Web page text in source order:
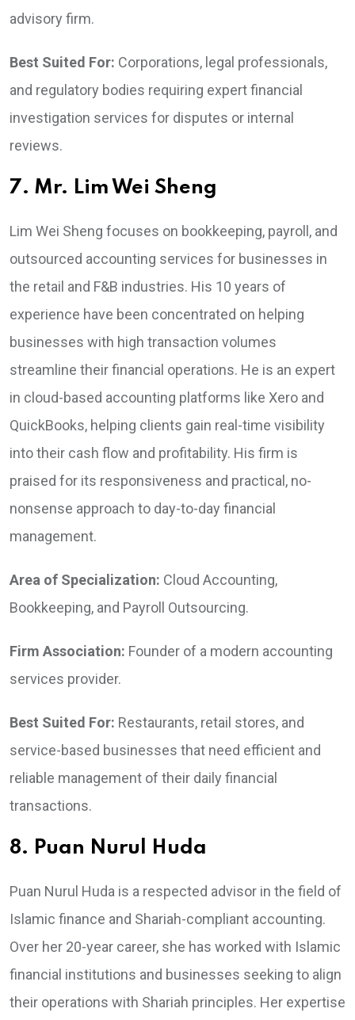
advisory firm.
Best Suited For: Corporations, legal professionals,
and regulatory bodies requiring expert financial
investigation services for disputes or internal
reviews.
7. Mr. Lim Wei Sheng
Lim Wei Sheng focuses on bookkeeping, payroll, and
outsourced accounting services for businesses in
the retail and F&B industries. His 10 years of
experience have been concentrated on helping
businesses with high transaction volumes
streamline their financial operations. He is an expert
in cloud-based accounting platforms like Xero and
QuickBooks, helping clients gain real-time visibility
into their cash flow and profitability. His firm is
praised for its responsiveness and practical, no-
nonsense approach to day-to-day financial
management.
Area of Specialization: Cloud Accounting,
Bookkeeping, and Payroll Outsourcing.
Firm Association: Founder of a modern accounting
services provider.
Best Suited For: Restaurants, retail stores, and
service-based businesses that need efficient and
reliable management of their daily financial
transactions.
8. Puan Nurul Huda
Puan Nurul Huda is a respected advisor in the field of
Islamic finance and Shariah-compliant accounting.
Over her 20-year career, she has worked with Islamic
financial institutions and businesses seeking to align
their operations with Shariah principles. Her expertise